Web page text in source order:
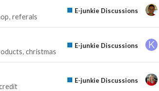
referals
E-junkie Discussions
christmas
E-junkie Discussions
E-junkie Discussions